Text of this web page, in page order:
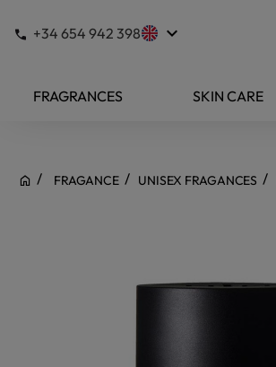
+34 654 942 398 keyboard_arrow_down
FRAGRANCES SKIN CARE
FRAGANCE UNISEX FRAGANCES